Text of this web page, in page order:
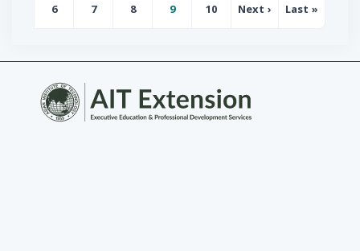
Page
6
Page
7
Page
8
Page
9
Page
10
Next page
Next ›
Last page
Last »